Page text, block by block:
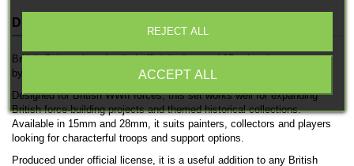
DESCRIPTION
British Snipers is a detailed officially licensed 3D printed support team
by 3D Breed.
Designed for British WWII forces, this set works well for expanding
British force-building projects and themed historical collections.
Available in 15mm and 28mm, it suits painters, collectors and players
looking for characterful troops and support options.
Produced under official license, it is a useful addition to any British
REJECT ALL
ACCEPT ALL